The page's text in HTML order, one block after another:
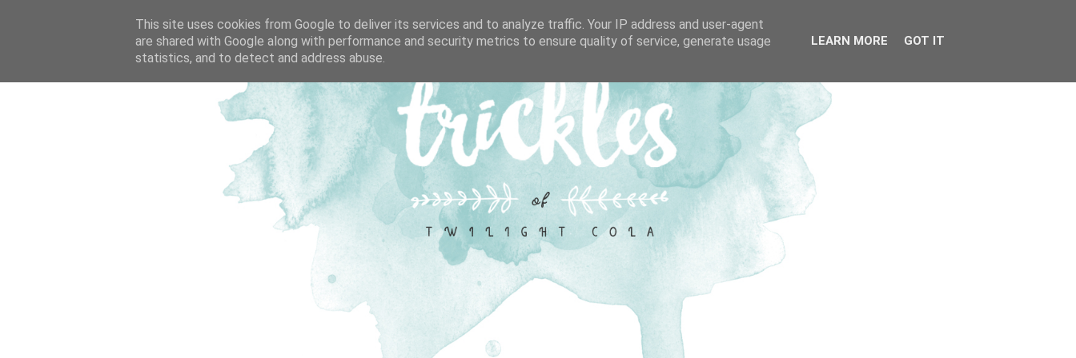
This site uses cookies from Google to deliver its services and to analyze traffic. Your IP address and user-agent
are shared with Google along with performance and security metrics to ensure quality of service, generate usage
statistics, and to detect and address abuse.
LEARN MORE GOT IT